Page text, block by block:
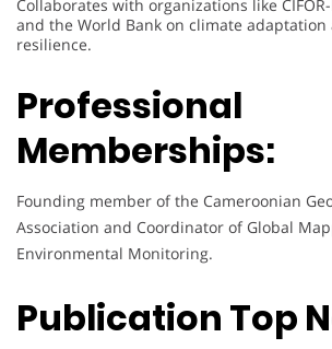
Collaborates with organizations like CIFOR-
and the World Bank on climate
resilience.
Professional
Memberships:
Founding member of the Cameroonian
Association and Coordinator of Global
Environmental Monitoring.
Publication Top